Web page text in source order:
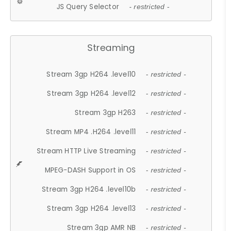
JS Query Selector - restricted -
Streaming
Stream 3gp H264 .level10 - restricted -
Stream 3gp H264 .level12 - restricted -
Stream 3gp H263 - restricted -
Stream MP4 .H264 .level11 - restricted -
Stream HTTP Live Streaming - restricted -
MPEG-DASH Support in OS - restricted -
Stream 3gp H264 .level10b - restricted -
Stream 3gp H264 .level13 - restricted -
Stream 3gp AMR NB - restricted -